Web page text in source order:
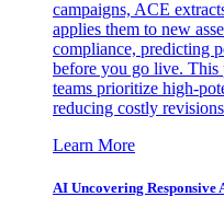
campaigns, ACE
applies them to new
compliance, predicting
before you go live. This
teams prioritize high-
reducing costly
Learn More
AI Uncovering Responsive